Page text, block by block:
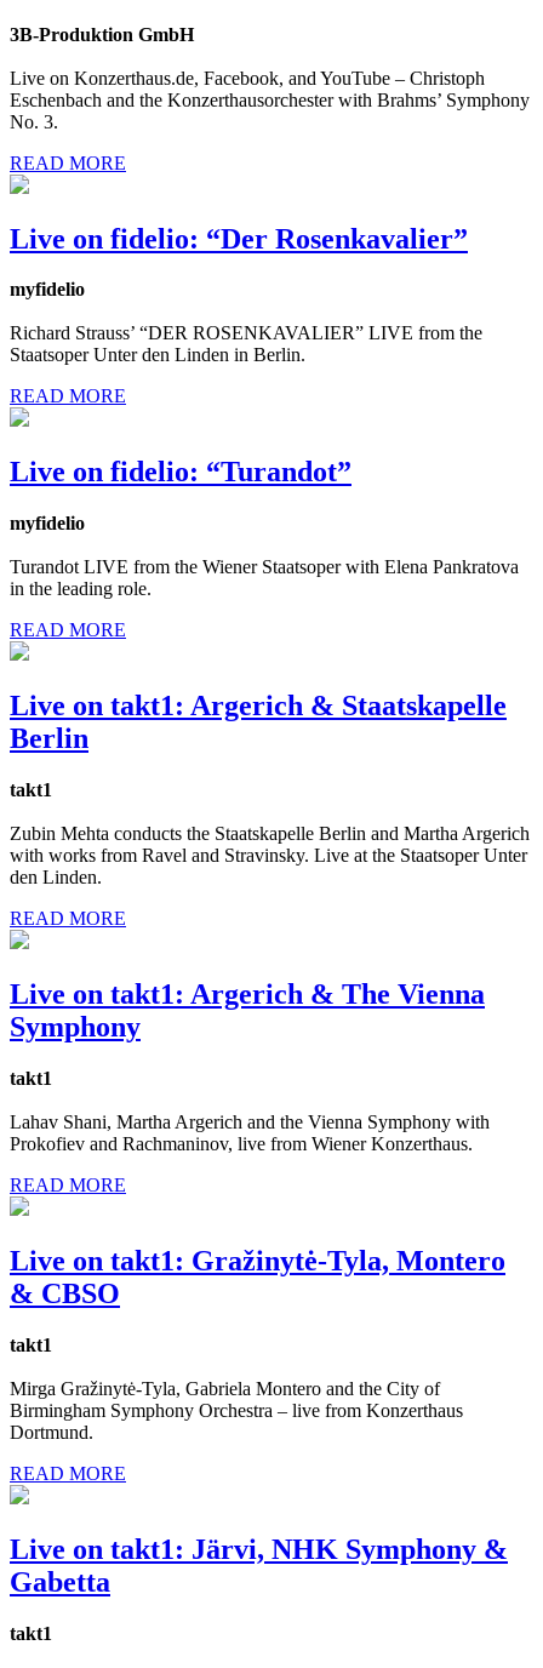
3B-Produktion GmbH
Live on Konzerthaus.de, Facebook, and YouTube – Christoph
Eschenbach and the Konzerthausorchester with Brahms’ Symphony
No. 3.
READ MORE
Live on fidelio: “Der Rosenkavalier”
myfidelio
Richard Strauss’ “DER ROSENKAVALIER” LIVE from the
Staatsoper Unter den Linden in Berlin.
READ MORE
Live on fidelio: “Turandot”
myfidelio
Turandot LIVE from the Wiener Staatsoper with Elena Pankratova
in the leading role.
READ MORE
Live on takt1: Argerich & Staatskapelle
Berlin
takt1
Zubin Mehta conducts the Staatskapelle Berlin and Martha Argerich
with works from Ravel and Stravinsky. Live at the Staatsoper Unter
den Linden.
READ MORE
Live on takt1: Argerich & The Vienna
Symphony
takt1
Lahav Shani, Martha Argerich and the Vienna Symphony with
Prokofiev and Rachmaninov, live from Wiener Konzerthaus.
READ MORE
Live on takt1: Gražinytė-Tyla, Montero
& CBSO
takt1
Mirga Gražinytė-Tyla, Gabriela Montero and the City of
Birmingham Symphony Orchestra – live from Konzerthaus
Dortmund.
READ MORE
Live on takt1: Järvi, NHK Symphony &
Gabetta
takt1